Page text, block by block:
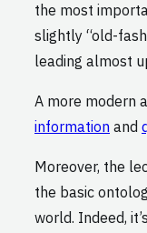
the most
slightly “old-
leading almost
A more modern
information and
Moreover, the
the basic
world. Indeed,